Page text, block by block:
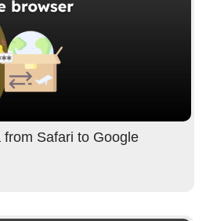
Safari to Google